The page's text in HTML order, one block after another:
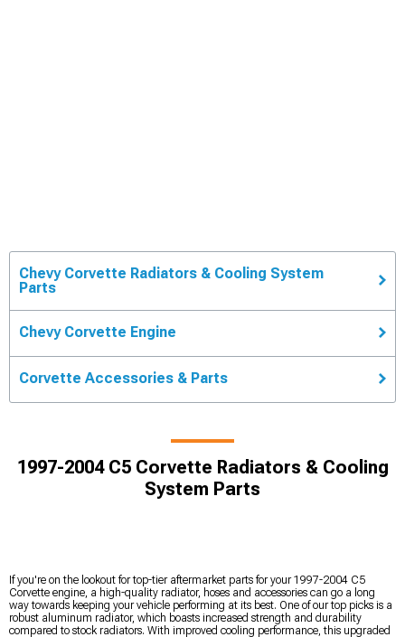
Chevy Corvette Radiators & Cooling System
Parts
Chevy Corvette Engine
Corvette Accessories & Parts
1997-2004 C5 Corvette Radiators & Cooling
System Parts
If you're on the lookout for top-tier aftermarket parts for your 1997-2004 C5
Corvette engine, a high-quality radiator, hoses and accessories can go a long
way towards keeping your vehicle performing at its best. One of our top picks is a
robust aluminum radiator, which boasts increased strength and durability
compared to stock radiators. With improved cooling performance, this upgraded